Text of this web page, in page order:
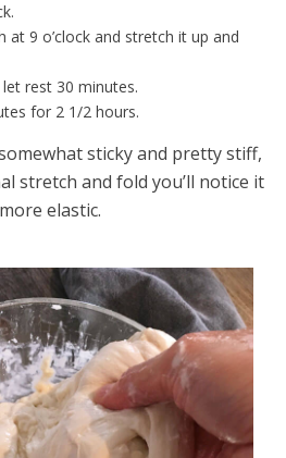
at 9 o’clock and stretch it up and
rest 30 minutes.
for 2 1/2 hours.
sticky and pretty stiff,
stretch and fold you’ll notice it
elastic.